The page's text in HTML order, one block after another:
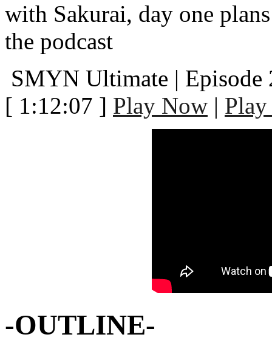
with Sakurai, day one
the podcast
SMYN Ultimate | Episode
[ 1:12:07 ] Play Now |
-OUTLINE-